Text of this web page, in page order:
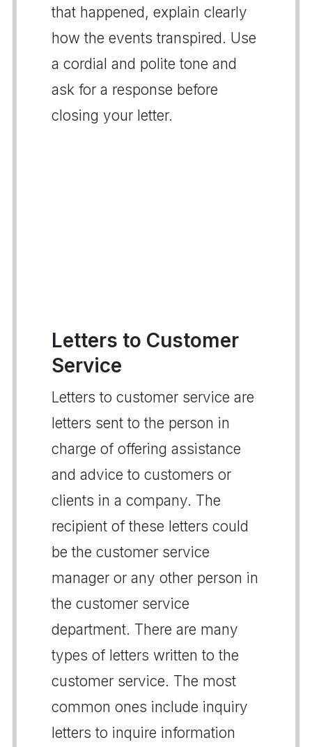
that happened, explain clearly
how the events transpired. Use
a cordial and polite tone and
ask for a response before
closing your letter.
Letters to Customer
Service
Letters to customer service are
letters sent to the person in
charge of offering assistance
and advice to customers or
clients in a company. The
recipient of these letters could
be the customer service
manager or any other person in
the customer service
department. There are many
types of letters written to the
customer service. The most
common ones include inquiry
letters to inquire information